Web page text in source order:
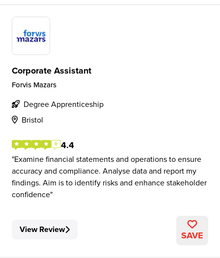
Corporate Assistant
Forvis Mazars
Degree Apprenticeship
Bristol
4.4
Examine financial statements and operations to ensure
accuracy and compliance. Analyse data and report my
findings. Aim is to identify risks and enhance stakeholder
confidence
View Review SAVE